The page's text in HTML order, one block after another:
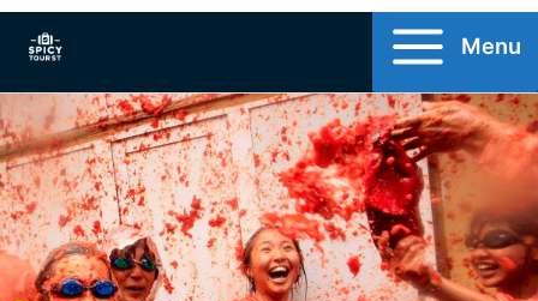
Skip
content
Menu